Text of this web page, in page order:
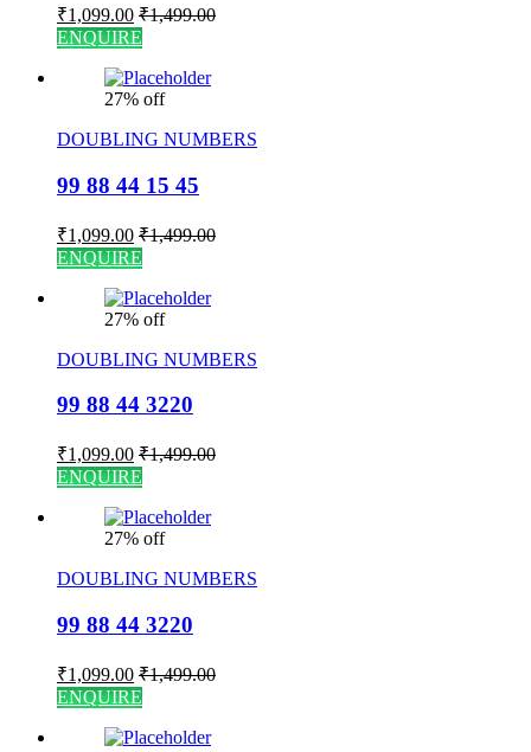
₹1,099.00 ₹1,499.00
ENQUIRE
27% off
DOUBLING NUMBERS
99 88 44 15 45
₹1,099.00 ₹1,499.00
ENQUIRE
27% off
DOUBLING NUMBERS
99 88 44 3220
₹1,099.00 ₹1,499.00
ENQUIRE
27% off
DOUBLING NUMBERS
99 88 44 3220
₹1,099.00 ₹1,499.00
ENQUIRE